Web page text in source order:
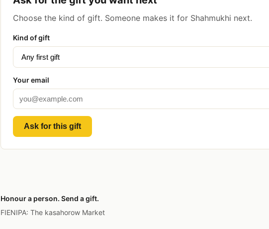
Choose the kind of gift. Someone makes it for Shahmukhi next.
Kind of gift
Your email
Ask for this gift
Honour a person. Send a gift.
FIENIPA: The kasahorow Market